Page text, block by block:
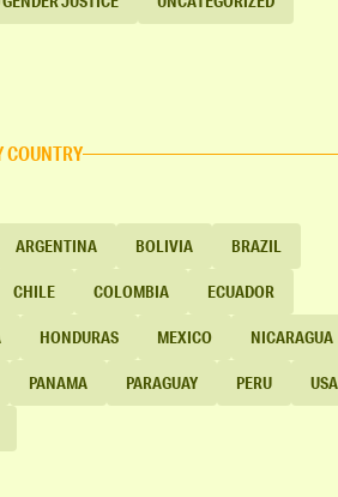
COUNTRY
ARGENTINA BOLIVIA BRAZIL
CHILE COLOMBIA ECUADOR
HONDURAS MEXICO NICARAGUA
PANAMA PARAGUAY PERU USA